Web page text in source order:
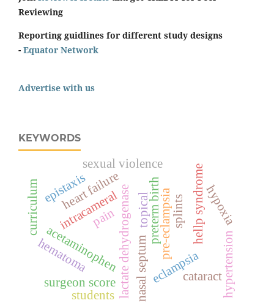
Reviewing
Reporting guidlines for different study designs
- Equator Network
Advertise with us
KEYWORDS
eclampsia
hellp syndrome
lactate dehydrogenase pre-eclampsia
preterm birth
acetaminophen
cataract
intracameral
pain
surgeon score
topical
heart failure
hypertension
sexual violence
epistaxis
hematoma
hypoxia
nasal septum
splints
curriculum
students